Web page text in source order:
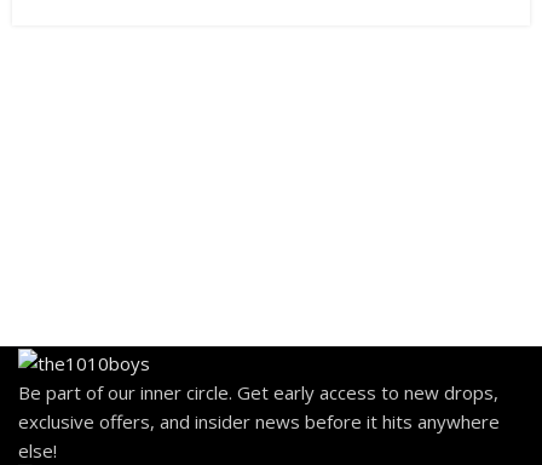
Be part of our inner circle. Get early access to new drops,
exclusive offers, and insider news before it hits anywhere
else!